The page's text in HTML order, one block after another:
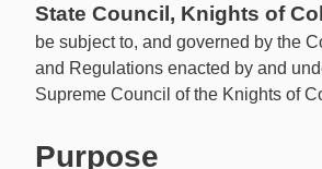
State Council, Knights of
be subject to, and governed by the
and Regulations enacted by and
Supreme Council of the Knights of
Purpose